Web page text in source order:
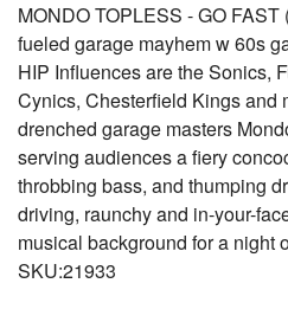
MONDO TOPLESS - GO
fueled garage mayhem w 60s
HIP Influences are the Sonics,
Cynics, Chesterfield Kings and
drenched garage masters
serving audiences a fiery
throbbing bass, and thumping
driving, raunchy and in-your-
musical background for a night
SKU:21933